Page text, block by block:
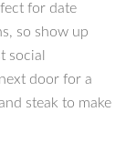
for date
so show up
social
door for a
steak to make